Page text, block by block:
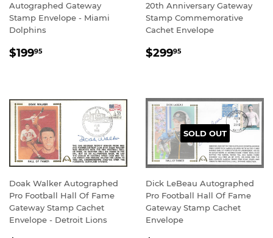
Autographed Gateway
Stamp Envelope - Miami
Dolphins
REGULAR
$19995
20th Anniversary Gateway
Stamp Commemorative
Cachet Envelope
REGULAR
$29995
Doak Walker Autographed
Pro Football Hall Of Fame
Gateway Stamp Cachet
Envelope - Detroit Lions
SOLD OUT
Dick LeBeau Autographed
Pro Football Hall Of Fame
Gateway Stamp Cachet
Envelope